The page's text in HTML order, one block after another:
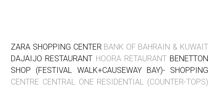
ZARA SHOPPING CENTER BANK OF BAHRAIN & KUWAIT
DAJAIJO RESTAURANT HOORA RETAURANTBENETTON
SHOP (FESTIVAL WALK+CAUSEWAY BAY)- SHOPPING
CENTRE CENTRAL ONE RESIDENTIAL (COUNTER-TOPS)